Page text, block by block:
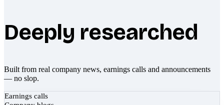
Deeply researched
Built from real company news, earnings calls and announcements
— no slop.
Earnings calls